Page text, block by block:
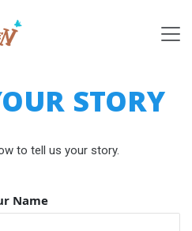
STORY
to tell us your story.
Name